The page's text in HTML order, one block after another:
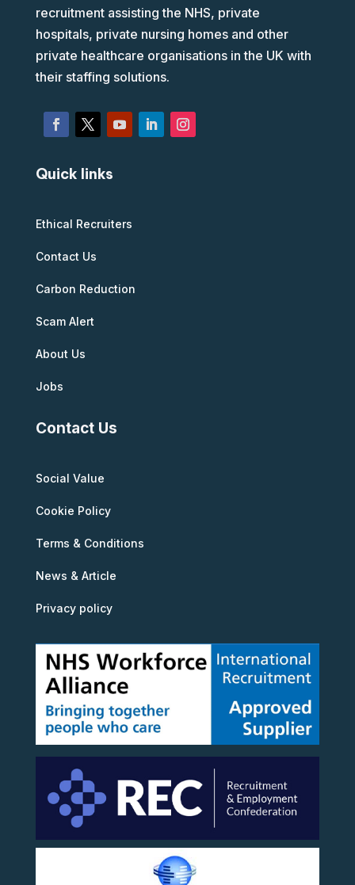
recruitment assisting the NHS, private
hospitals, private nursing homes and other
private healthcare organisations in the UK with
their staffing solutions.
Quick links
Ethical Recruiters
Contact Us
Carbon Reduction
Scam Alert
About Us
Jobs
Contact Us
Social Value
Cookie Policy
Terms & Conditions
News & Article
Privacy policy